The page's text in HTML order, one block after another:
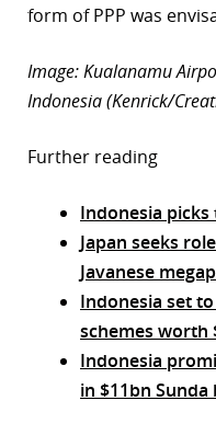
form of PPP was
Image: Kualanamu
Indonesia (Kenrick/
Further reading
Indonesia
Japan seeks
Javanese
Indonesia set
schemes worth
Indonesia
in $11bn Sunda